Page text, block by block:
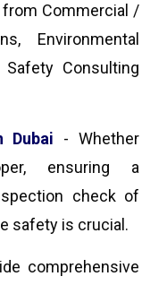
Commercial /
Environmental
Consulting
Dubai - Whether
ensuring a
check of
safety is crucial.
comprehensive